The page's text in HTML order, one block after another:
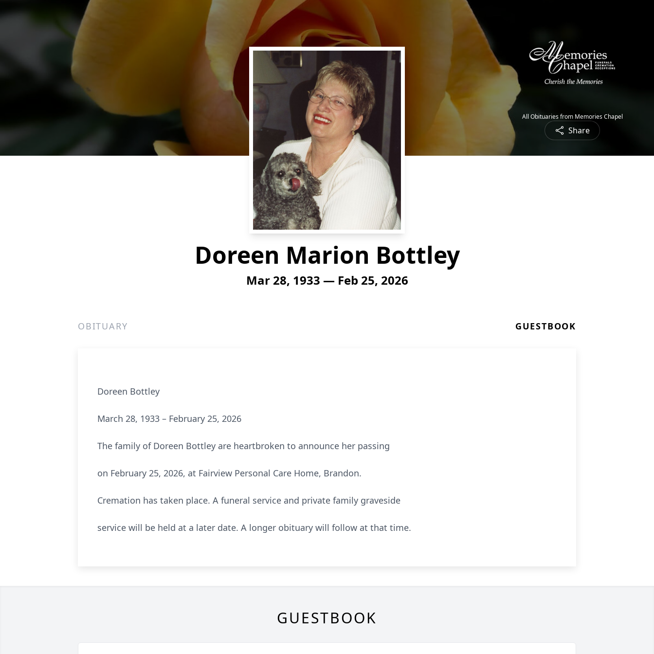
All Obituaries from Memories Chapel
Share
Doreen Marion Bottley
Mar 28, 1933 — Feb 25, 2026
OBITUARY GUESTBOOK
Doreen Bottley
March 28, 1933 – February 25, 2026
The family of Doreen Bottley are heartbroken to announce her passing
on February 25, 2026, at Fairview Personal Care Home, Brandon.
Cremation has taken place. A funeral service and private family graveside
service will be held at a later date. A longer obituary will follow at that time.
GUESTBOOK